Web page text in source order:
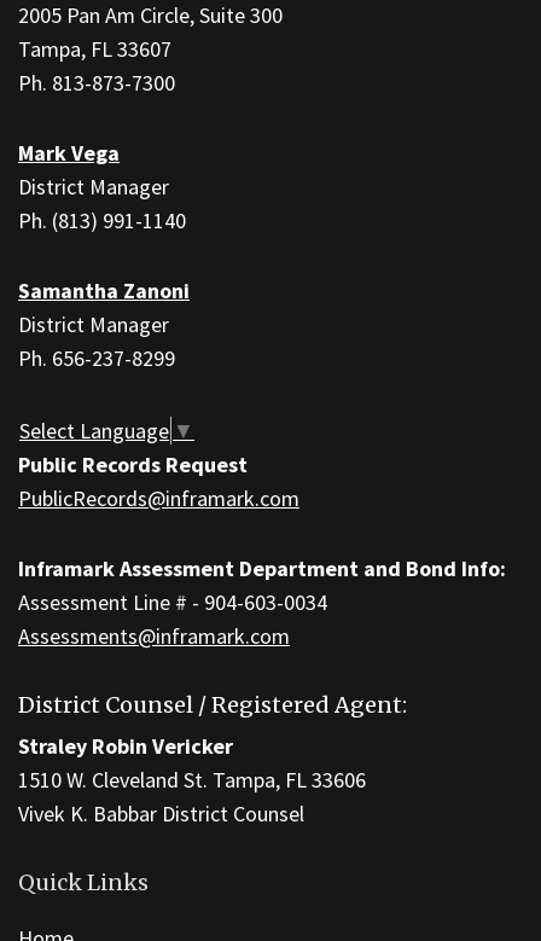
using
PDF,
visit
link
download
Adobe
Acrobat
Reader
software .
2005 Pan Am Circle, Suite 300
Tampa, FL 33607
Ph. 813-873-7300
Mark Vega
District Manager
Ph. (813) 991-1140
Samantha Zanoni
District Manager
Ph. 656-237-8299
Select Language ▼
Public Records Request
PublicRecords@inframark.com
Inframark Assessment Department and Bond Info:
Assessment Line # - 904-603-0034
Assessments@inframark.com
District Counsel / Registered Agent:
Straley Robin Vericker
1510 W. Cleveland St. Tampa, FL 33606
Vivek K. Babbar District Counsel
Quick Links